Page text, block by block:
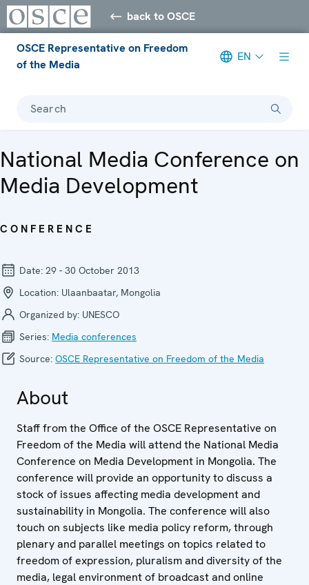
back to OSCE
OSCE Representative on Freedom
of the Media
EN
Search
National Media Conference on
Media Development
CONFERENCE
Date: 29 - 30 October 2013
Location: Ulaanbaatar, Mongolia
Organized by: UNESCO
Series: Media confer­ences
Source: OSCE Representative on Freedom of the Media
About
Staff from the Office of the OSCE Representative on
Freedom of the Media will attend the National Media
Conference on Media Development in Mongolia. The
conference will provide an opportunity to discuss a
stock of issues affecting media development and
sustainability in Mongolia. The conference will also
touch on subjects like media policy reform, through
plenary and parallel meetings on topics related to
freedom of expression, pluralism and diversity of the
media, legal environment of broadcast and online